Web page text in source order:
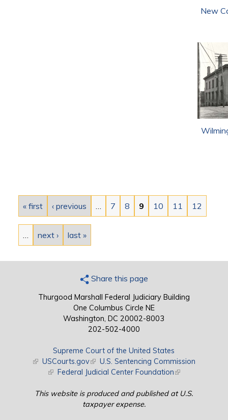
New
« first ‹ previous 7 8 9 10 11 12
next › last »
Share this page
Thurgood Marshall Federal Judiciary Building
One Columbus Circle NE
Washington, DC 20002-8003
202-502-4000
Supreme Court of the United States
(link is external)
USCourts.gov(link is external)
U.S. Sentencing Commission
(link is external)
Federal Judicial Center Foundation(link is external)
This website is produced and published at U.S.
taxpayer expense.